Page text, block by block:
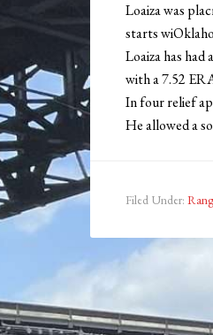
Loaiza was
starts
Loaiza has had
with a 7.52
In four relief
He allowed a
Filed Under: